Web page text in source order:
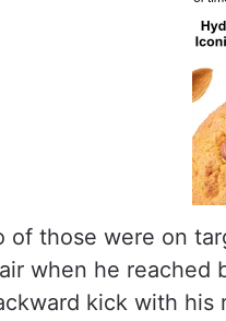
of those were on
when he reached
kick with his